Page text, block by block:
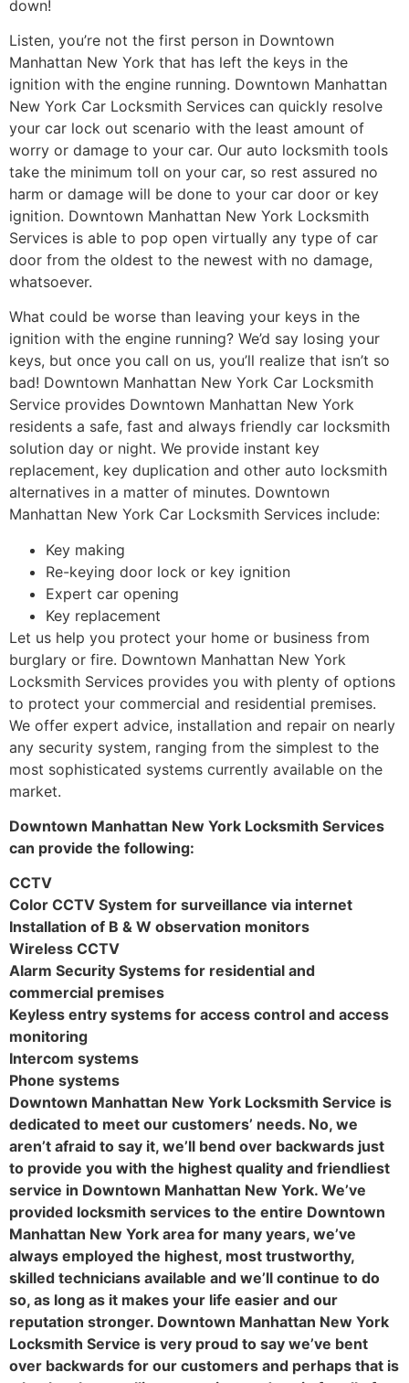
down!
Listen, you’re not the first person in Downtown
Manhattan New York that has left the keys in the
ignition with the engine running. Downtown Manhattan
New York Car Locksmith Services can quickly resolve
your car lock out scenario with the least amount of
worry or damage to your car. Our auto locksmith tools
take the minimum toll on your car, so rest assured no
harm or damage will be done to your car door or key
ignition. Downtown Manhattan New York Locksmith
Services is able to pop open virtually any type of car
door from the oldest to the newest with no damage,
whatsoever.
What could be worse than leaving your keys in the
ignition with the engine running? We’d say losing your
keys, but once you call on us, you’ll realize that isn’t so
bad! Downtown Manhattan New York Car Locksmith
Service provides Downtown Manhattan New York
residents a safe, fast and always friendly car locksmith
solution day or night. We provide instant key
replacement, key duplication and other auto locksmith
alternatives in a matter of minutes. Downtown
Manhattan New York Car Locksmith Services include:
Key making
Re-keying door lock or key ignition
Expert car opening
Key replacement
Let us help you protect your home or business from
burglary or fire. Downtown Manhattan New York
Locksmith Services provides you with plenty of options
to protect your commercial and residential premises.
We offer expert advice, installation and repair on nearly
any security system, ranging from the simplest to the
most sophisticated systems currently available on the
market.
Downtown Manhattan New York Locksmith Services
can provide the following:
CCTV
Color CCTV System for surveillance via internet
Installation of B & W observation monitors
Wireless CCTV
Alarm Security Systems for residential and
commercial premises
Keyless entry systems for access control and access
monitoring
Intercom systems
Phone systems
Downtown Manhattan New York Locksmith Service is
dedicated to meet our customers’ needs. No, we
aren’t afraid to say it, we’ll bend over backwards just
to provide you with the highest quality and friendliest
service in Downtown Manhattan New York. We’ve
provided locksmith services to the entire Downtown
Manhattan New York area for many years, we’ve
always employed the highest, most trustworthy,
skilled technicians available and we’ll continue to do
so, as long as it makes your life easier and our
reputation stronger. Downtown Manhattan New York
Locksmith Service is very proud to say we’ve bent
over backwards for our customers and perhaps that is